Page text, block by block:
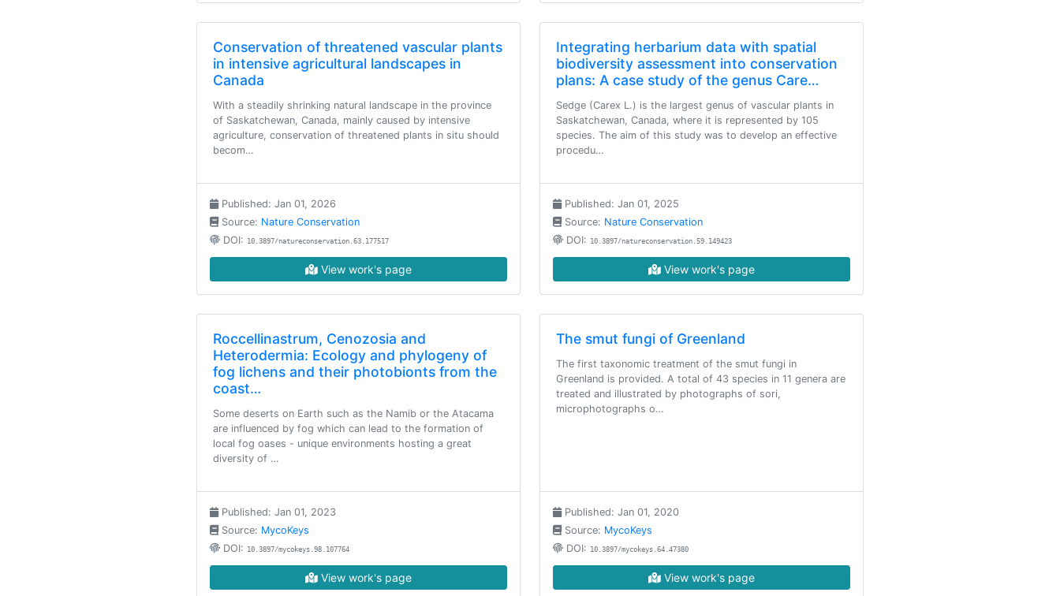
Conservation of threatened vascular plants
in intensive agricultural landscapes in
Canada
With a steadily shrinking natural landscape in the province
of Saskatchewan, Canada, mainly caused by intensive
agriculture, conservation of threatened plants in situ should
becom…
Published: Jan 01, 2026
Source: Nature Conservation
DOI: 10.3897/natureconservation.63.177517
View work's page
Integrating herbarium data with spatial
biodiversity assessment into conservation
plans: A case study of the genus Care…
Sedge (Carex L.) is the largest genus of vascular plants in
Saskatchewan, Canada, where it is represented by 105
species. The aim of this study was to develop an effective
procedu…
Published: Jan 01, 2025
Source: Nature Conservation
DOI: 10.3897/natureconservation.59.149423
View work's page
Roccellinastrum, Cenozosia and
Heterodermia: Ecology and phylogeny of
fog lichens and their photobionts from the
coast…
Some deserts on Earth such as the Namib or the Atacama
are influenced by fog which can lead to the formation of
local fog oases - unique environments hosting a great
diversity of …
Published: Jan 01, 2023
Source: MycoKeys
DOI: 10.3897/mycokeys.98.107764
View work's page
The smut fungi of Greenland
The first taxonomic treatment of the smut fungi in
Greenland is provided. A total of 43 species in 11 genera are
treated and illustrated by photographs of sori,
microphotographs o…
Published: Jan 01, 2020
Source: MycoKeys
DOI: 10.3897/mycokeys.64.47380
View work's page